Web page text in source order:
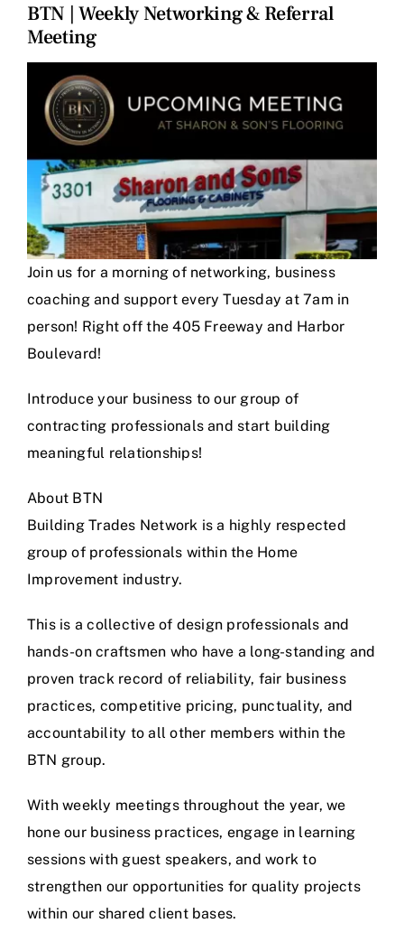
BTN | Weekly Networking & Referral
Meeting
Larger
Image
Join us for a morning of networking, business
coaching and support every Tuesday at 7am in
person! Right off the 405 Freeway and Harbor
Boulevard!
Introduce your business to our group of
contracting professionals and start building
meaningful relationships!
About BTN
Building Trades Network is a highly respected
group of professionals within the Home
Improvement industry.
This is a collective of design professionals and
hands-on craftsmen who have a long-standing and
proven track record of reliability, fair business
practices, competitive pricing, punctuality, and
accountability to all other members within the
BTN group.
With weekly meetings throughout the year, we
hone our business practices, engage in learning
sessions with guest speakers, and work to
strengthen our opportunities for quality projects
within our shared client bases.